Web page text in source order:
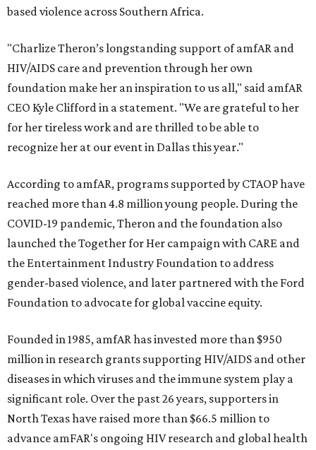
based violence across Southern Africa.
"Charlize Theron’s longstanding support of amfAR and
HIV/AIDS care and prevention through her own
foundation make her an inspiration to us all," said amfAR
CEO Kyle Clifford in a statement. "We are grateful to her
for her tireless work and are thrilled to be able to
recognize her at our event in Dallas this year."
According to amfAR, programs supported by CTAOP have
reached more than 4.8 million young people. During the
COVID-19 pandemic, Theron and the foundation also
launched the Together for Her campaign with CARE and
the Entertainment Industry Foundation to address
gender-based violence, and later partnered with the Ford
Foundation to advocate for global vaccine equity.
Founded in 1985, amfAR has invested more than $950
million in research grants supporting HIV/AIDS and other
diseases in which viruses and the immune system play a
significant role. Over the past 26 years, supporters in
North Texas have raised more than $66.5 million to
advance amFAR's ongoing HIV research and global health